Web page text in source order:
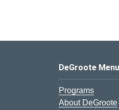
DeGroote School of Business Logo
DeGroote Menu
Programs
About DeGroote